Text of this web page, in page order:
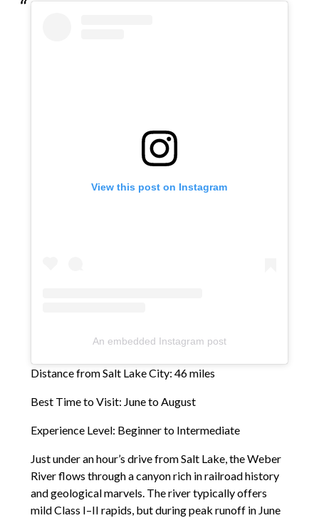
View this post on Instagram
An embedded Instagram post
Distance from Salt Lake City: 46 miles
Best Time to Visit: June to August
Experience Level: Beginner to Intermediate
Just under an hour’s drive from Salt Lake, the Weber
River flows through a canyon rich in railroad history
and geological marvels. The river typically offers
mild Class I–II rapids, but during peak runoff in June